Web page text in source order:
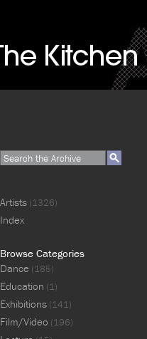
Artists (1326)
Index
Browse Categories
Dance (185)
Education (1)
Exhibitions (141)
Film/Video (196)